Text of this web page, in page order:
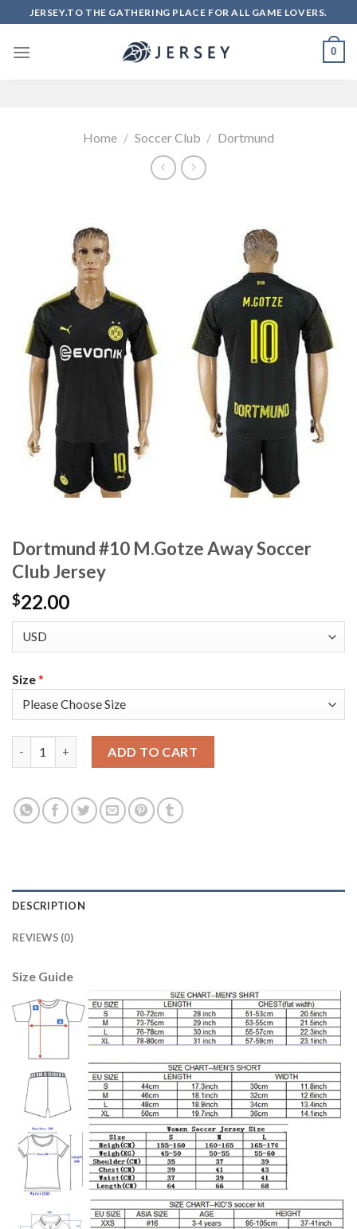
to
content
JERSEY.TO THE GATHERING PLACE FOR ALL GAME LOVERS.
0
Home / Soccer Club / Dortmund
Dortmund #10 M.Gotze Away Soccer
Club Jersey
$22.00
Size*
ADD TO CART
DESCRIPTION
REVIEWS (0)
Size Guide